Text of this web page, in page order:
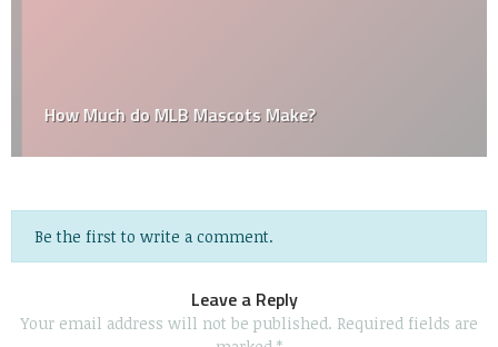
How Much do MLB Mascots Make?
Be the first to write a comment.
Leave a Reply
Your email address will not be published. Required fields are